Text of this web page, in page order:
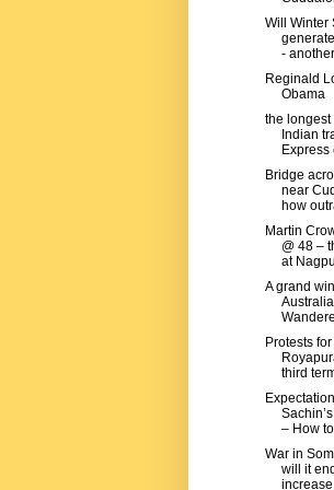
Will Winter
-
Reginald
Obama
the longest
Indian
Express
Bridge
near
how
Martin
@ 48 –
at
A grand
Protests
third
– How
War in
will it